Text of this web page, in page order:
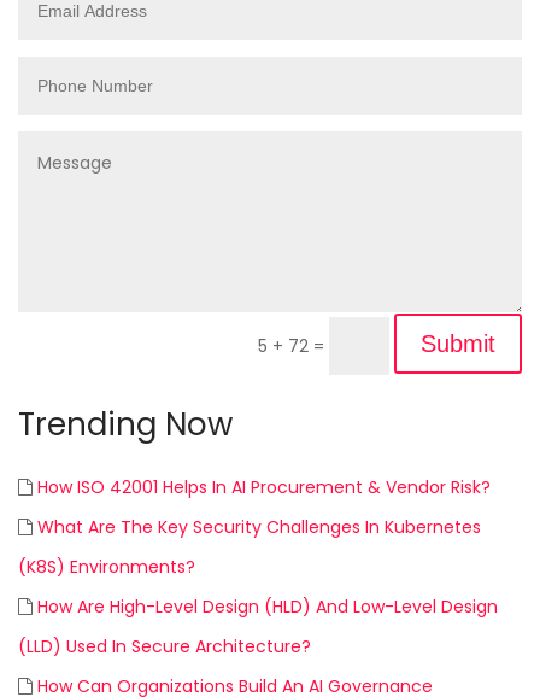
5 + 72 = Submit
Trending Now
How ISO 42001 Helps In AI Procurement & Vendor Risk?
What Are The Key Security Challenges In Kubernetes
(K8S) Environments?
How Are High-Level Design (HLD) And Low-Level Design
(LLD) Used In Secure Architecture?
How Can Organizations Build An AI Governance